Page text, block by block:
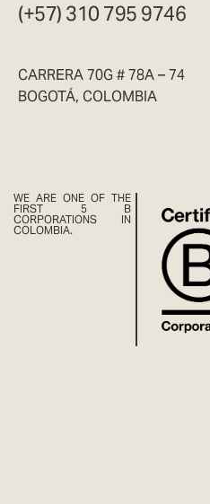
(+57) 310 795 9746
CARRERA 70G # 78A – 74
BOGOTÁ, COLOMBIA
WE ARE ONE OF THE
FIRST 5 B
CORPORATIONS IN
COLOMBIA.